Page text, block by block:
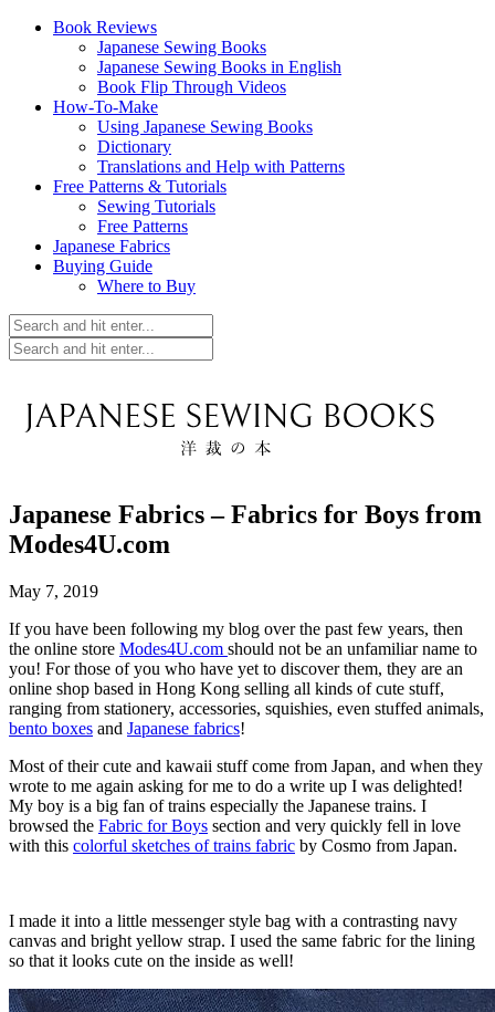
Book Reviews
Japanese Sewing Books
Japanese Sewing Books in English
Book Flip Through Videos
How-To-Make
Using Japanese Sewing Books
Dictionary
Translations and Help with Patterns
Free Patterns & Tutorials
Sewing Tutorials
Free Patterns
Japanese Fabrics
Buying Guide
Where to Buy
Japanese Fabrics – Fabrics for Boys from
Modes4U.com
May 7, 2019
If you have been following my blog over the past few years, then
the online store Modes4U.com should not be an unfamiliar name to
you! For those of you who have yet to discover them, they are an
online shop based in Hong Kong selling all kinds of cute stuff,
ranging from stationery, accessories, squishies, even stuffed animals,
bento boxes and Japanese fabrics!
Most of their cute and kawaii stuff come from Japan, and when they
wrote to me again asking for me to do a write up I was delighted!
My boy is a big fan of trains especially the Japanese trains. I
browsed the Fabric for Boys section and very quickly fell in love
with this colorful sketches of trains fabric by Cosmo from Japan.
I made it into a little messenger style bag with a contrasting navy
canvas and bright yellow strap. I used the same fabric for the lining
so that it looks cute on the inside as well!